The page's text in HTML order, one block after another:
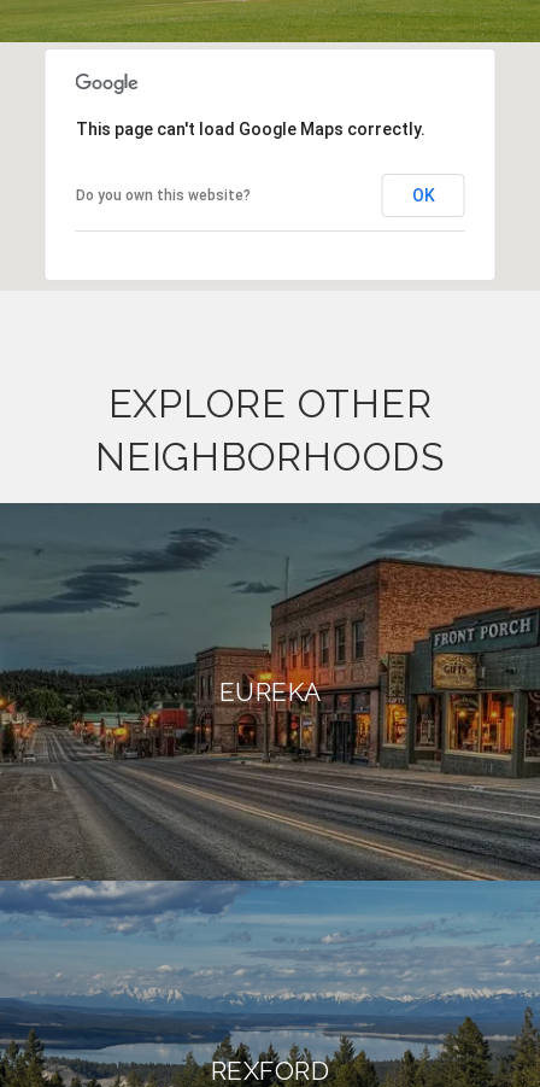
This page can't load Google Maps correctly.
Do you own this website? OK
EXPLORE OTHER
NEIGHBORHOODS
EUREKA
REXFORD